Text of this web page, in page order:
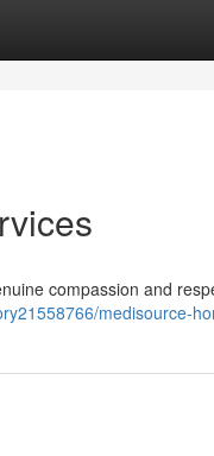
compassion and
medisource-